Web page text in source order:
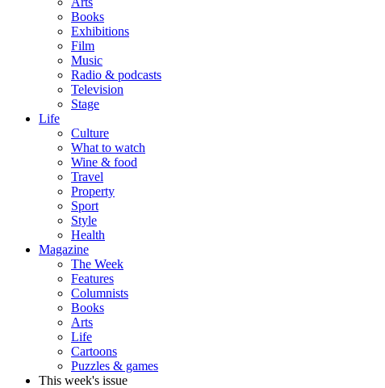
Books
Exhibitions
Film
Music
Radio & podcasts
Television
Stage
Life
Culture
What to watch
Wine & food
Travel
Property
Sport
Style
Health
Magazine
The Week
Features
Columnists
Books
Arts
Life
Cartoons
Puzzles & games
This week's issue